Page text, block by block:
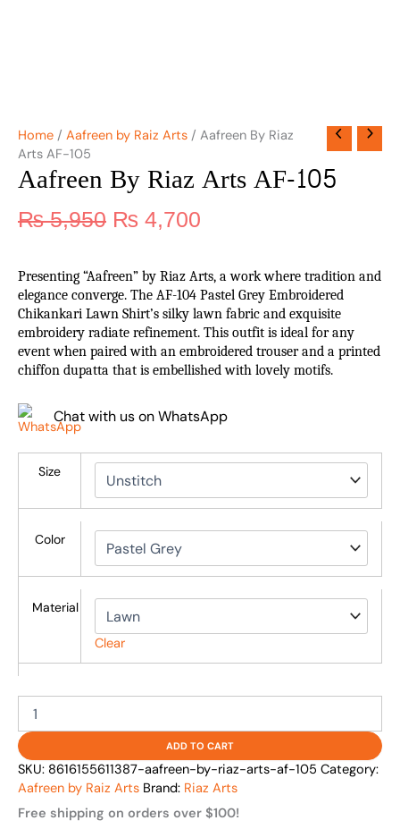
Home / Aafreen by Raiz Arts / Aafreen By Riaz
Arts AF-105
Aafreen By Riaz Arts AF-105
₨5,950 ₨ 4,700
Presenting “Aafreen” by Riaz Arts, a work where tradition and
elegance converge. The AF-104 Pastel Grey Embroidered
Chikankari Lawn Shirt’s silky lawn fabric and exquisite
embroidery radiate refinement. This outfit is ideal for any
event when paired with an embroidered trouser and a printed
chiffon dupatta that is embellished with lovely motifs.
Chat with us on WhatsApp
Size
Color
Material
Clear
ADD TO CART
SKU: 8616155611387-aafreen-by-riaz-arts-af-105 Category:
Aafreen by Raiz Arts Brand: Riaz Arts
Free shipping on orders over $100!